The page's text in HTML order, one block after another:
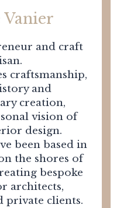
Vanier
and craft
craftsmanship,
and
creation,
vision of
design.
been based in
the shores of
bespoke
architects,
private clients.